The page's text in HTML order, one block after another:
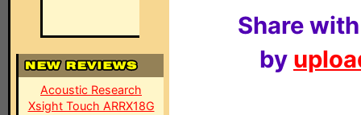
Acoustic Research
Xsight Touch ARRX18G
Share
by